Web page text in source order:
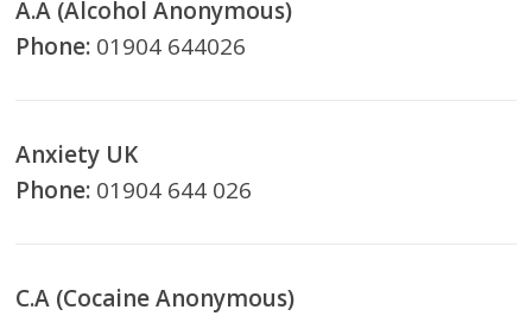
A.A (Alcohol Anonymous)
Phone: 01904 644026
Anxiety UK
Phone: 01904 644 026
C.A (Cocaine Anonymous)